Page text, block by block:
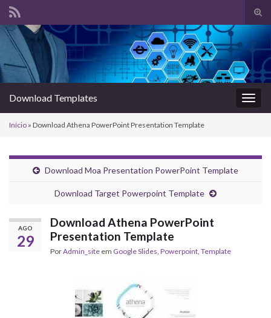
de
Search for:
Download Templates
Início » Download Athena PowerPoint Presentation Template
Download Moa Presentation PowerPoint Template
Download Target Powerpoint Template
AGO
29
Download Athena PowerPoint
Presentation Template
PorAdmin_site em Google Slides Powerpoint Template